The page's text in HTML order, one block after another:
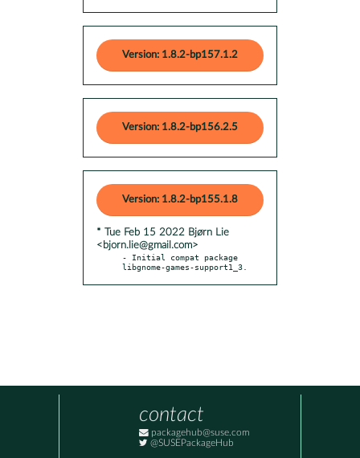
Version: 1.8.2-bp157.1.2
Version: 1.8.2-bp156.2.5
Version: 1.8.2-bp155.1.8
* Tue Feb 15 2022 Bjørn Lie
<bjorn.lie@gmail.com>
- Initial compat package
libgnome-games-support1_3.
contact
packagehub@suse.com
@SUSEPackageHub